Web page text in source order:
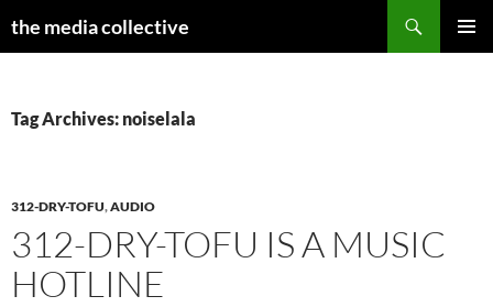
the media collective
Tag Archives: noiselala
312-DRY-TOFU,AUDIO
312-DRY-TOFU IS A MUSIC
HOTLINE